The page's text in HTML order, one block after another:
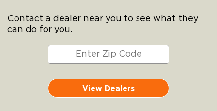
Contact a dealer near you to see what they
can do for you.
View Dealers